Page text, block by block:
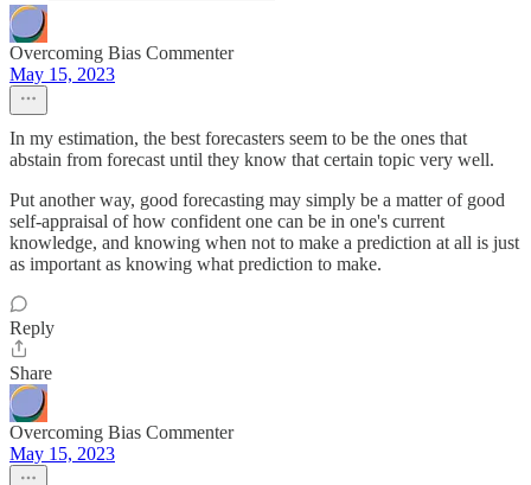
Overcoming Bias Commenter
May 15, 2023
In my estimation, the best forecasters seem to be the ones that
abstain from forecast until they know that certain topic very well.
Put another way, good forecasting may simply be a matter of good
self-appraisal of how confident one can be in one's current
knowledge, and knowing when not to make a prediction at all is just
as important as knowing what prediction to make.
Reply
Share
Overcoming Bias Commenter
May 15, 2023